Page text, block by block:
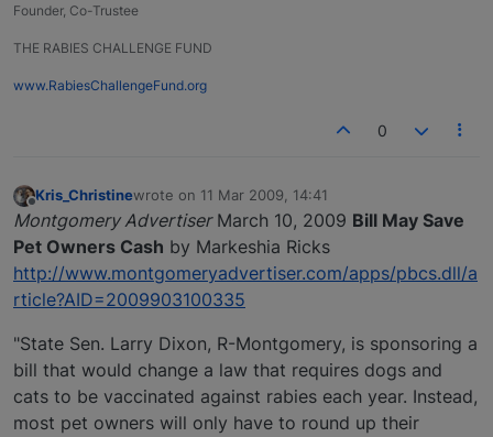
Founder, Co-Trustee
THE RABIES CHALLENGE FUND
www.RabiesChallengeFund.org
0
Offline
Kris_Christinewrote on 11 Mar 2009, 14:41
last edited by
Montgomery AdvertiserMarch 10, 2009 Bill May Save
Pet Owners Cash by Markeshia Ricks
http://www.montgomeryadvertiser.com/apps/pbcs.dll/a
rticle?AID=2009903100335
"State Sen. Larry Dixon, R-Montgomery, is sponsoring a
bill that would change a law that requires dogs and
cats to be vaccinated against rabies each year. Instead,
most pet owners will only have to round up their